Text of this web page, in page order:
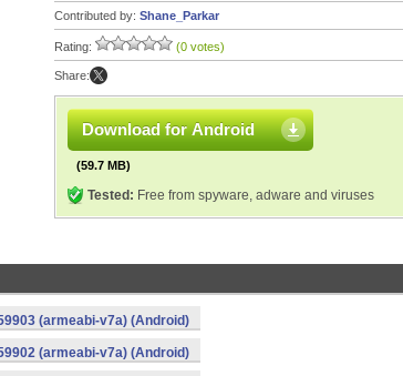
Contributed by: Shane_Parkar
Rating: (0 votes)
Share:
Download for Android
(59.7 MB)
Tested: Free from spyware, adware and viruses
(armeabi-v7a) (Android)
(armeabi-v7a) (Android)